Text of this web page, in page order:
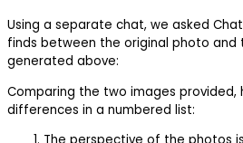
Using a separate chat, we asked
finds between the original photo and
generated above:
Comparing the two images provided,
differences in a numbered list: